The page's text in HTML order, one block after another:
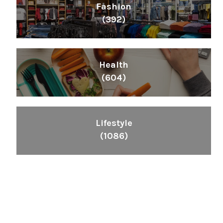
Fashion
(392)
Health
(604)
Lifestyle
(1086)